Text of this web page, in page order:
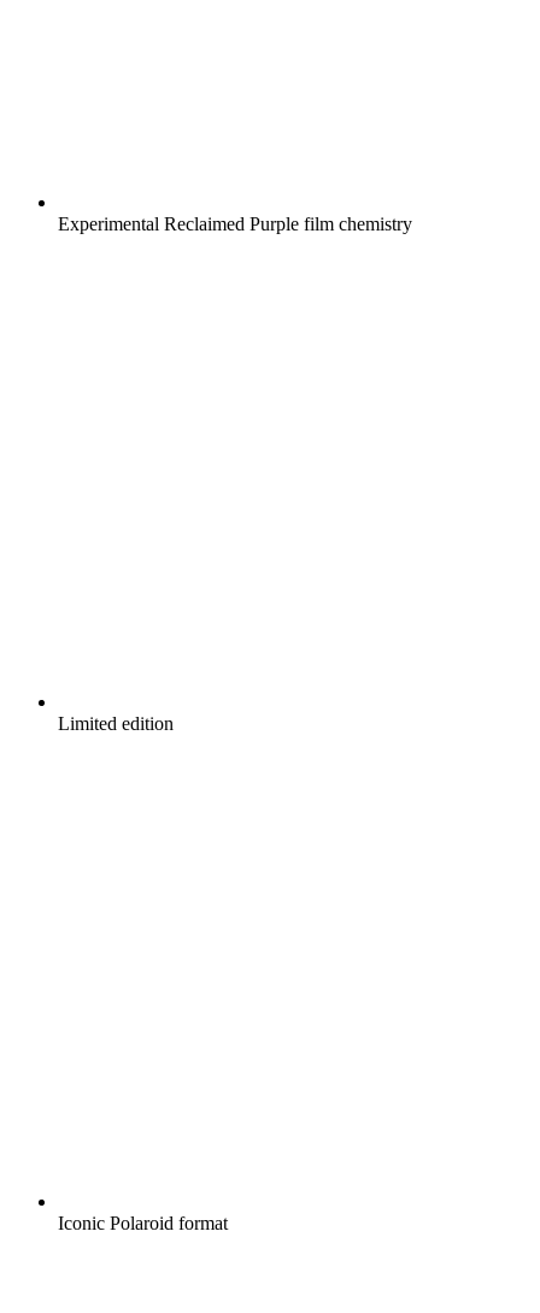
Experimental Reclaimed Purple film chemistry
Limited edition
Iconic Polaroid format